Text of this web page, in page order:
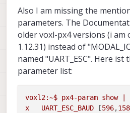
Also I am missing the
parameters. The
older voxl-px4 versions (i am
1.12.31) instead of
named "UART_ESC". Here
parameter list:
voxl2:~$ px4-param show
x
UART_ESC_BAUD [596,